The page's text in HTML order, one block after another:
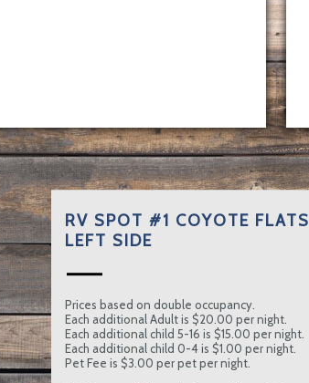
RV SPOT #1 COYOTE FLATS
LEFT SIDE
Prices based on double occupancy.
Each additional Adult is $20.00 per night.
Each additional child 5-16 is $15.00 per night.
Each additional child 0-4 is $1.00 per night.
Pet Fee is $3.00 per pet per night.